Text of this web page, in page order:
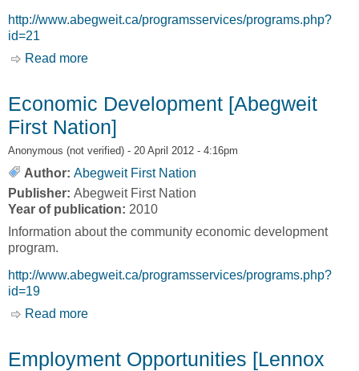
http://www.abegweit.ca/programsservices/programs.php?
id=21
Read more
Economic Development [Abegweit
First Nation]
Anonymous (not verified) - 20 April 2012 - 4:16pm
Author: Abegweit First Nation
Publisher: Abegweit First Nation
Year of publication: 2010
Information about the community economic development
program.
http://www.abegweit.ca/programsservices/programs.php?
id=19
Read more
Employment Opportunities [Lennox